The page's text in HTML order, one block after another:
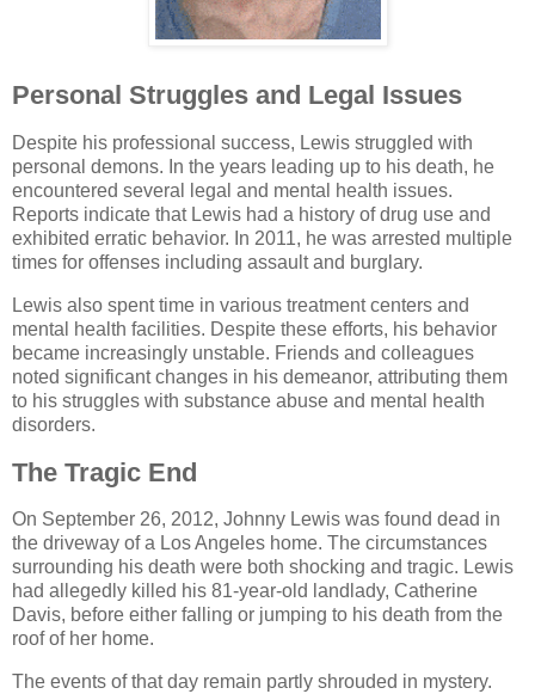
Personal Struggles and Legal Issues
Despite his professional success, Lewis struggled with
personal demons. In the years leading up to his death, he
encountered several legal and mental health issues.
Reports indicate that Lewis had a history of drug use and
exhibited erratic behavior. In 2011, he was arrested multiple
times for offenses including assault and burglary.
Lewis also spent time in various treatment centers and
mental health facilities. Despite these efforts, his behavior
became increasingly unstable. Friends and colleagues
noted significant changes in his demeanor, attributing them
to his struggles with substance abuse and mental health
disorders.
The Tragic End
On September 26, 2012, Johnny Lewis was found dead in
the driveway of a Los Angeles home. The circumstances
surrounding his death were both shocking and tragic. Lewis
had allegedly killed his 81-year-old landlady, Catherine
Davis, before either falling or jumping to his death from the
roof of her home.
The events of that day remain partly shrouded in mystery.